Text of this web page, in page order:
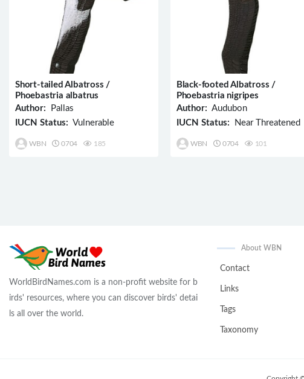
Short-tailed Albatross /
Phoebastria albatrus
Author: Pallas
IUCN Status: Vulnerable
WBN 0704 185
Black-footed Albatross /
Phoebastria nigripes
Author: Audubon
IUCN Status: Near Threatened
WBN 0704 101
WorldBirdNames.com is a non-profit website for b
irds' resources, where you can discover birds' detai
ls all over the world.
About WBN
Contact
Links
Tags
Taxonomy